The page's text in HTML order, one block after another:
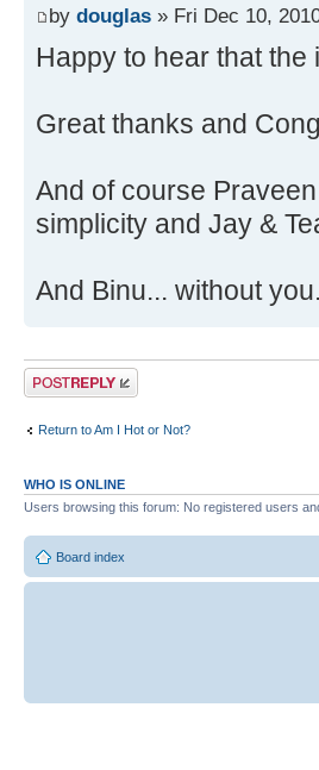
by douglas » Fri Dec 10,
Happy to hear that
Great thanks and
And of course
simplicity and Jay &
And Binu... without
Post a reply
Return to Am I Hot or Not?
WHO IS ONLINE
Users browsing this forum: No registered users
Board index